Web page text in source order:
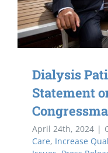
Dialysis
Statement
April 24th, 2024 |
Care, Increase